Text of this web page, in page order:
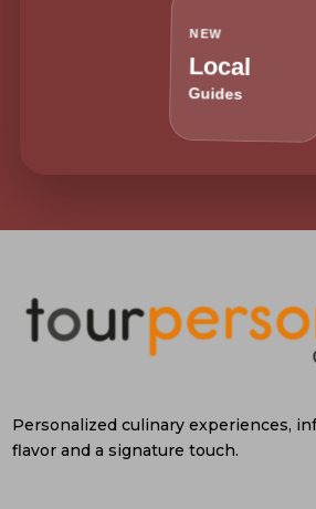
NEW
Local
Guides
Personalized culinary experiences,
flavor and a signature touch.